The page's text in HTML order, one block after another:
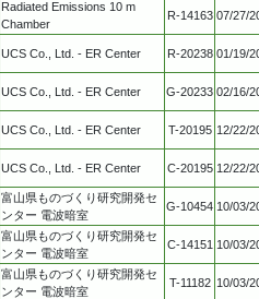
Radiated Emissions 10 m
Chamber
R-14163 07/27/
UCS Co., Ltd. - ER Center R-20238 01/19/
UCS Co., Ltd. - ER Center G-20233 02/16/
UCS Co., Ltd. - ER Center T-20195 12/22/
UCS Co., Ltd. - ER Center C-20195 12/22/
富山県ものづくり研究開発セ
ンター 電波暗室
G-10454 10/03/
富山県ものづくり研究開発セ
ンター 電波暗室
C-14151 10/03/
富山県ものづくり研究開発セ
ンター 電波暗室
T-11182 10/03/